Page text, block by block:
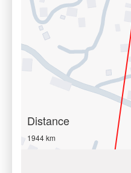
Distance
1944 km